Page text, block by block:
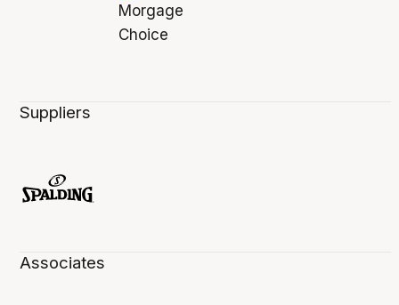
Suppliers
Associates